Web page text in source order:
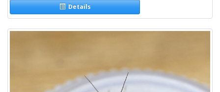
Details